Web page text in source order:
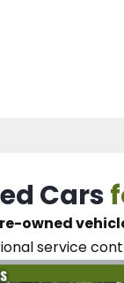
Cars
owned
service